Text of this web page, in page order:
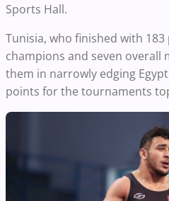
Sports Hall.
Tunisia, who finished with
champions and seven overall
them in narrowly edging
points for the tournaments